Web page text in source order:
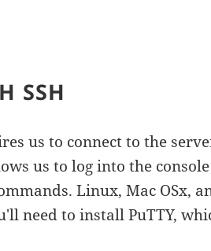
SSH
us to connect to the
us to log into the
Linux, Mac OSx,
need to install PuTTY,